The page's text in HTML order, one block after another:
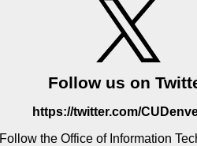
Follow us on
https://twitter.com/
Follow the Office of Information